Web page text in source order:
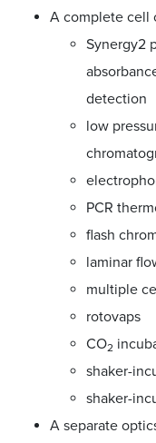
A complete cell
Synergy2
detection
low
PCR
flash
laminar
multiple
rotovaps
CO2
shaker-
shaker-
A separate